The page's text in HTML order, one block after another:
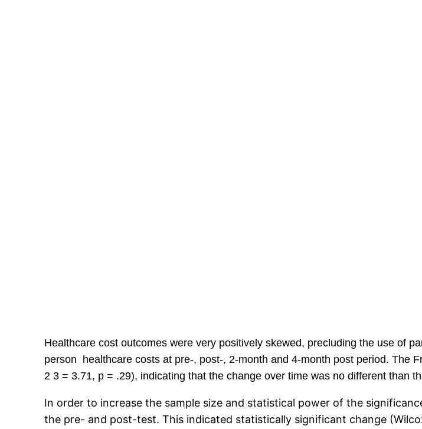
Healthcare cost outcomes were very positively skewed, precluding the use of
person healthcare costs at pre-, post-, 2-month and 4-month post period. The
2 3 = 3.71, p = .29), indicating that the change over time was no different than
In order to increase the sample size and statistical power of the
the pre- and post-test. This indicated statistically significant change